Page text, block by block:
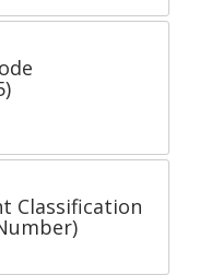
Classification